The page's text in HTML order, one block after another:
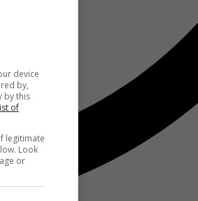
device
by,
by this
of
legitimate
Look
or